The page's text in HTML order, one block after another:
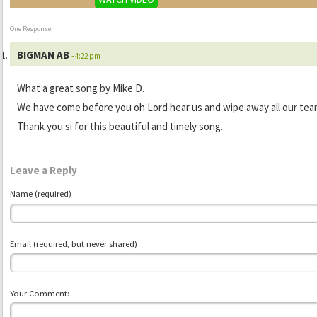
One Response
BIGMAN AB - 4:22 pm
What a great song by Mike D.
We have come before you oh Lord hear us and wipe away all our
Thank you si for this beautiful and timely song.
Leave a Reply
Name (required)
Email (required, but never shared)
Your Comment: